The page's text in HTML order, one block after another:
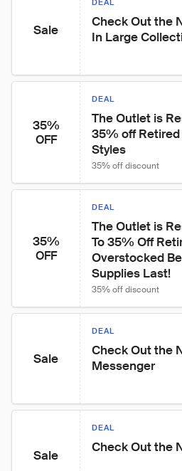
Sale
DEAL
Check Out the
In Large
35%
OFF
DEAL
The Outlet is
35% off
Styles
35% off discount
35%
OFF
DEAL
The Outlet is
To 35% Off
Overstocked
Supplies Last!
35% off discount
Sale
DEAL
Check Out the
Messenger
Sale
DEAL
Check Out the